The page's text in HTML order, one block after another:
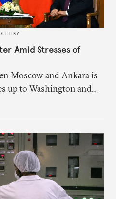
Amid Stresses of
Moscow and Ankara is
up to Washington and
on Russian